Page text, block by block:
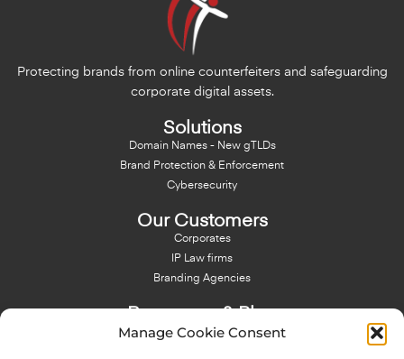
Manage Cookie Consent
Protecting brands from online counterfeiters and safeguarding
corporate digital assets.
Solutions
Domain Names - New gTLDs
Brand Protection & Enforcement
Cybersecurity
Our Customers
Corporates
IP Law firms
Branding Agencies
Blog